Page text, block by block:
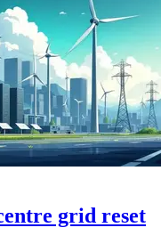
grid reset